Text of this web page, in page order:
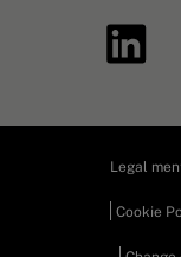
Legal
Cookie